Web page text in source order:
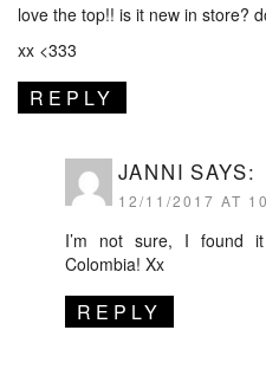
love the top!! is it new in store?
xx <333
REPLY
JANNI SAYS:
12/11/2017 AT
I’m not sure, I found
Colombia! Xx
REPLY